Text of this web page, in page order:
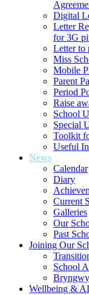
Digital
Letter
for 3G
Letter to
Miss
Mobile
Parent
Period
Raise
School
Special
Toolkit
Useful
News
Calendar
Diary
Current
Galleries
Our
Past
Joining Our
School
Wellbeing &